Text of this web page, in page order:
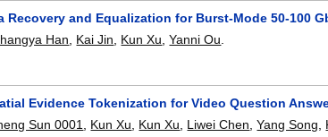
Recovery and Equalization for Burst-Mode 50-100
Han, Kai Jin, Kun Xu,Yanni Ou.
Evidence Tokenization for Video Question
Sun 0001 Kun Xu Kun Xu Liwei Chen ,Yang Song